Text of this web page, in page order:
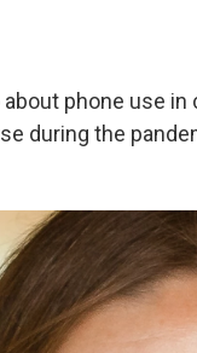
phone use
during the